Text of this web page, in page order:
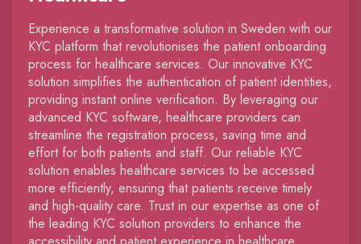
Experience a transformative solution in Sweden with our
KYC platform that revolutionises the patient onboarding
process for healthcare services. Our innovative KYC
solution simplifies the authentication of patient identities,
providing instant online verification. By leveraging our
advanced KYC software, healthcare providers can
streamline the registration process, saving time and
effort for both patients and staff. Our reliable KYC
solution enables healthcare services to be accessed
more efficiently, ensuring that patients receive timely
and high-quality care. Trust in our expertise as one of
the leading KYC solution providers to enhance the